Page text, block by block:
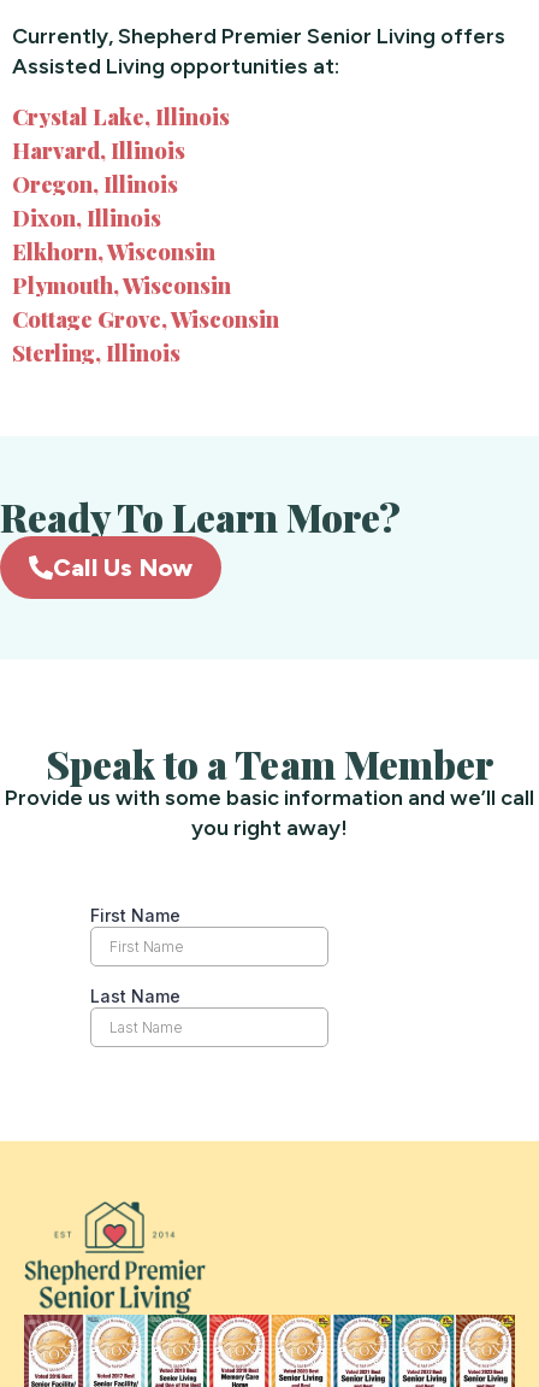
Currently, Shepherd Premier Senior Living offers
Assisted Living opportunities at:
Crystal Lake, Illinois
Harvard, Illinois
Oregon, Illinois
Dixon, Illinois
Elkhorn, Wisconsin
Plymouth, Wisconsin
Cottage Grove, Wisconsin
Sterling, Illinois
Ready To Learn More?
Call Us Now
Speak to a Team Member
Provide us with some basic information and we’ll call
you right away!